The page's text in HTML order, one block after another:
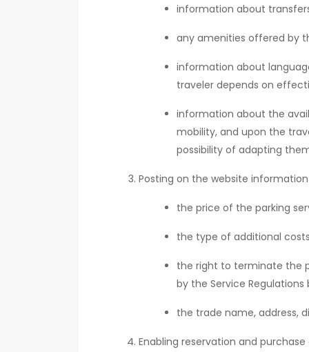
information about
any amenities offered by
information about
traveler depends on
information about the
mobility, and upon the
possibility of adapting
Posting on the website
the price of the parking
the type of additional
the right to terminate the
by the Service
the trade name, address,
Enabling reservation and